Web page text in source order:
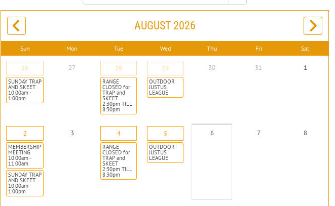
AUGUST 2026
Sun Mon Tue Wed Thu Fri Sat
26
SUNDAY TRAP
AND SKEET
10:00am -
1:00pm
27 28
RANGE
CLOSED for
TRAP and
SKEET
2:30pm TILL
8:30pm
29
OUTDOOR
JUSTUS
LEAGUE
30 31 1
2
MEMBERSHIP
MEETING
10:00am -
11:00am
SUNDAY TRAP
AND SKEET
10:00am -
1:00pm
3 4
RANGE
CLOSED for
TRAP and
SKEET
2:30pm TILL
8:30pm
5
OUTDOOR
JUSTUS
LEAGUE
6 7 8